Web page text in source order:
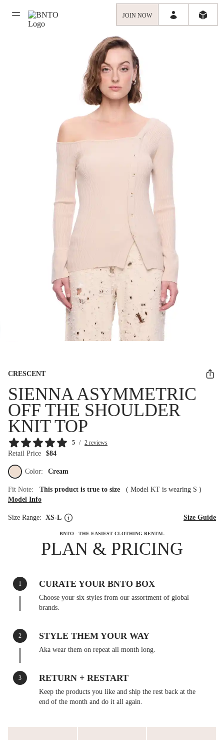
JOIN NOW
CRESCENT
SIENNA ASYMMETRIC
OFF THE SHOULDER
KNIT TOP
5 / 2 reviews
Retail Price $84
Color: Cream
Fit Note: This product is true to size ( Model KT is wearing S )
Model Info
Size Range: XS-L Size Guide
BNTO - THE EASIEST CLOTHING RENTAL
PLAN & PRICING
1 CURATE YOUR BNTO BOX
Choose your six styles from our assortment of global
brands.
2 STYLE THEM YOUR WAY
Aka wear them on repeat all month long.
3 RETURN + RESTART
Keep the products you like and ship the rest back at the
end of the month and do it all again.